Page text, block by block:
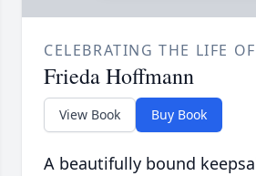
CELEBRATING THE LIFE OF
Frieda Hoffmann
View Book Buy Book
A beautifully bound